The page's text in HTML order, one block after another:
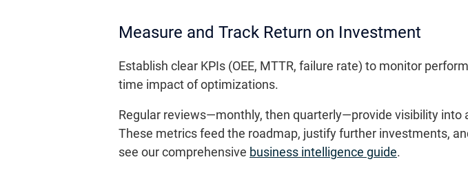
Measure and Track Return on Investment
Establish clear KPIs (OEE, MTTR, failure rate) to monitor
time impact of optimizations.
Regular reviews—monthly, then quarterly—provide visibility
These metrics feed the roadmap, justify further investments,
see our comprehensive business intelligence guide.